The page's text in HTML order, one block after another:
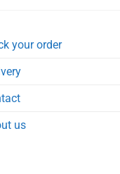
your order
us